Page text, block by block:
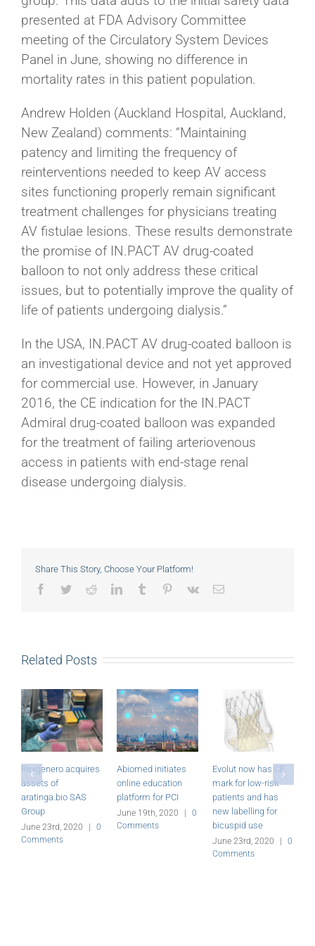
presented at FDA Advisory Committee
meeting of the Circulatory System Devices
Panel in June, showing no difference in
mortality rates in this patient population.
Andrew Holden (Auckland Hospital, Auckland,
New Zealand) comments: “Maintaining
patency and limiting the frequency of
reinterventions needed to keep AV access
sites functioning properly remain significant
treatment challenges for physicians treating
AV fistulae lesions. These results demonstrate
the promise of IN.PACT AV drug-coated
balloon to not only address these critical
issues, but to potentially improve the quality of
life of patients undergoing dialysis.”
In the USA, IN.PACT AV drug-coated balloon is
an investigational device and not yet approved
for commercial use. However, in January
2016, the CE indication for the IN.PACT
Admiral drug-coated balloon was expanded
for the treatment of failing arteriovenous
access in patients with end-stage renal
disease undergoing dialysis.
Share This Story, Choose Your Platform!
Facebook
TwitterRedditLinkedInTumblr Pinterest
Vk Email
Related Posts
Rexgenero acquires
assets of
aratinga.bio SAS
Group
June 23rd, 2020 |
0
Comments
Abiomed initiates
online education
platform for PCI
June 19th, 2020 |
0
Comments
Evolut now has CE
mark for low-risk
patients and has
new labelling for
bicuspid use
June 23rd, 2020 |
0
Comments